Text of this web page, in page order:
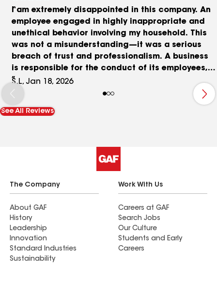
I am extremely disappointed in this company. An
employee engaged in highly inappropriate and
unethical behavior involving my household. This
was not a misunderstanding—it was a serious
breach of trust and professionalism. A business
is responsible for the conduct of its employees,
and this experience has left lasting damage. I
cannot recommend a company that allows or
ignores behavior like this.
S.L, Jan 18, 2026
See All Reviews
The Company
About GAF
History
Leadership
Innovation
Standard Industries
Sustainability
Work With Us
Careers at GAF
Search Jobs
Our Culture
Students and Early
Careers